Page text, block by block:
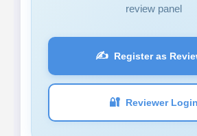
review panel
✍️ Register as
🔐 Reviewer Login